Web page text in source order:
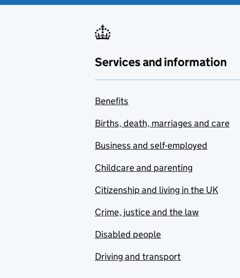
Services and information
Benefits
Births, death, marriages and care
Business and self-employed
Childcare and parenting
Citizenship and living in the UK
Crime, justice and the law
Disabled people
Driving and transport